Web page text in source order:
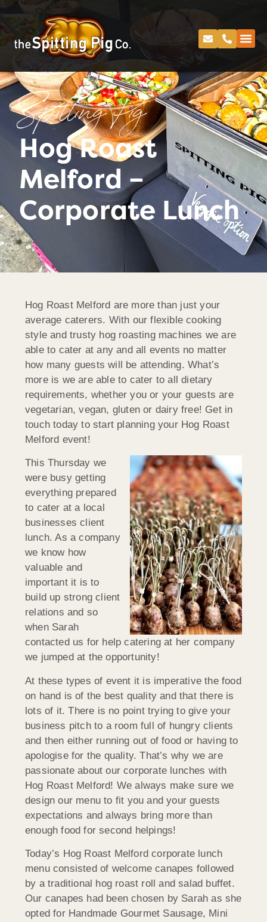
Spitting Pig
Hog Roast
Melford –
Corporate Lunch
Hog Roast Melford are more than just your
average caterers. With our flexible cooking
style and trusty hog roasting machines we are
able to cater at any and all events no matter
how many guests will be attending. What’s
more is we are able to cater to all dietary
requirements, whether you or your guests are
vegetarian, vegan, gluten or dairy free! Get in
touch today to start planning your Hog Roast
Melford event!
This Thursday we
were busy getting
everything prepared
to cater at a local
businesses client
lunch. As a company
we know how
valuable and
important it is to
build up strong client
relations and so
when Sarah
contacted us for help catering at her company
we jumped at the opportunity!
At these types of event it is imperative the food
on hand is of the best quality and that there is
lots of it. There is no point trying to give your
business pitch to a room full of hungry clients
and then either running out of food or having to
apologise for the quality. That’s why we are
passionate about our corporate lunches with
Hog Roast Melford! We always make sure we
design our menu to fit you and your guests
expectations and always bring more than
enough food for second helpings!
Today’s Hog Roast Melford corporate lunch
menu consisted of welcome canapes followed
by a traditional hog roast roll and salad buffet.
Our canapes had been chosen by Sarah as she
opted for Handmade Gourmet Sausage, Mini